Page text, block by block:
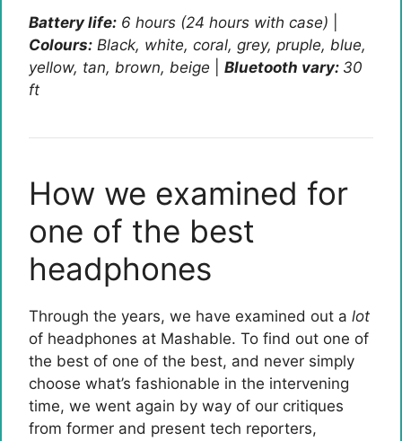
Battery life: 6 hours (24 hours with case)
Colours: Black, white, coral, grey, pruple, blue,
yellow, tan, brown, beige
Bluetooth vary: 30
ft
How we examined for
one of the best
headphones
Through the years, we have examined out a lot
of headphones at Mashable. To find out one of
the best of one of the best, and never simply
choose what’s fashionable in the intervening
time, we went again by way of our critiques
from former and present tech reporters,